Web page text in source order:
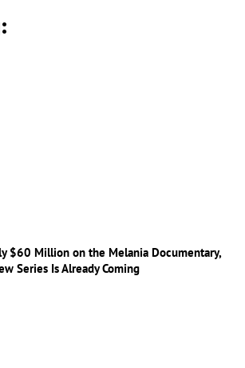
$60 Million on the Melania Documentary,
Series Is Already Coming